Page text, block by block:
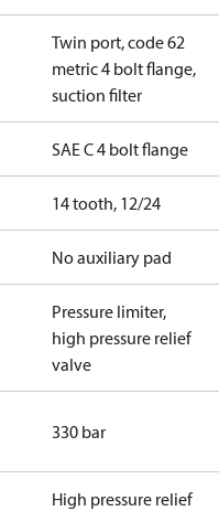
Twin port, code 62
metric 4 bolt flange,
suction filter
SAE C 4 bolt flange
14 tooth, 12/24
No auxiliary pad
Pressure limiter,
high pressure relief
valve
330 bar
High pressure relief